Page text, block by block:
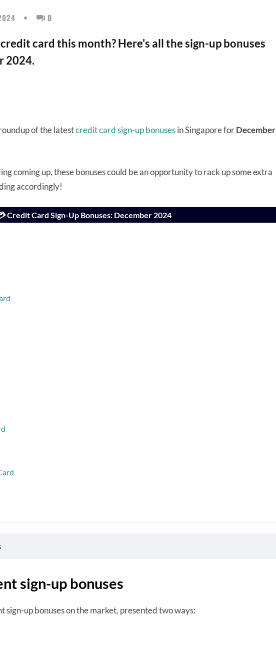
0
card this month? Here's all the sign-up bonuses
2024.
of the latestcredit card sign-up bonusesin Singapore forDecember
coming up, these bonuses could be an opportunity to rack up some extra
accordingly!
Credit Card Sign-Up Bonuses: December 2024
sign-up bonuses
sign-up bonuses on the market, presented two ways: